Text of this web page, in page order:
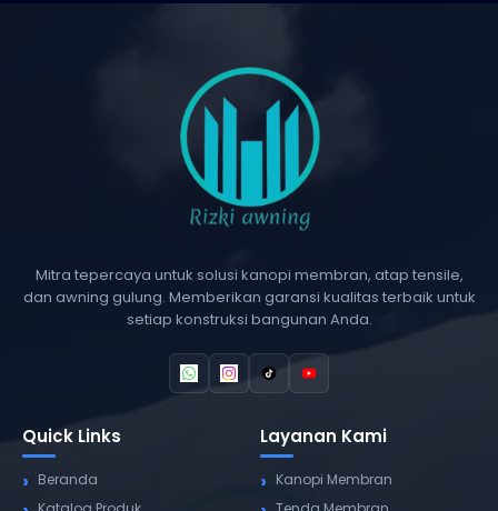
Mitra tepercaya untuk solusi kanopi membran, atap tensile,
dan awning gulung. Memberikan garansi kualitas terbaik untuk
setiap konstruksi bangunan Anda.
Quick Links
Beranda
Layanan Kami
Kanopi Membran